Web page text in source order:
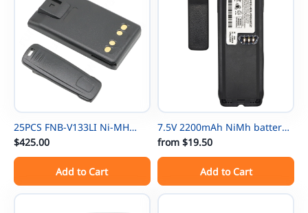
25PCS FNB-V133LI Ni-MH
Thin Battery For Vertex
EVX531/EVX534/ EVX539 VX-
450 VX-451 VX-454 VX-231
EVX-261 EVX-530 EVX-531
EVX-534 EVX-539 VX-260 VX-
$425.00
Add to Cart
7.5V 2200mAh NiMh battery
NTN8297 for Motorola
NTN8294 XTS3000 XTS500
MTP-300 XTS3000 XTS3500
XTS4250 XTS5000 TETRA
MTP200 MTP300 XTS5000
from$19.50
Add to Cart